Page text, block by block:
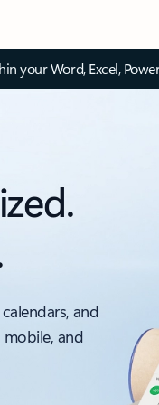
your Word, Excel,
and
and